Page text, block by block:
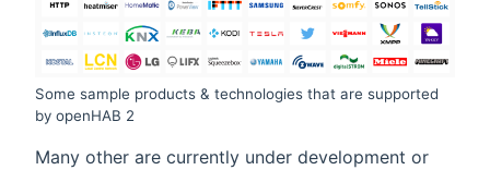
Some sample products & technologies that are supported
by openHAB 2
Many other are currently under development or